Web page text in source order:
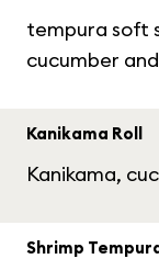
tempura soft
cucumber
Kanikama Roll
Kanikama,
Shrimp